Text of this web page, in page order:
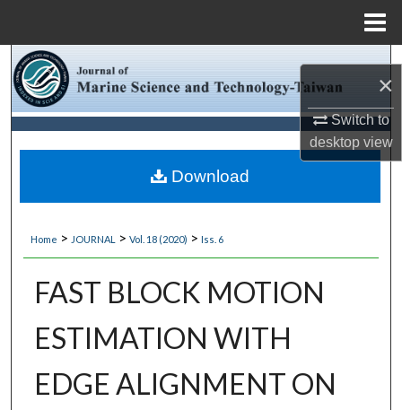
×
Switch to
desktopview
Browse Collections
My Account
About
Digital Commons Network™
Home > JOURNAL > Vol. 18 (2020) > Iss. 6
FAST BLOCK MOTION
ESTIMATION WITH
EDGE ALIGNMENT ON
Download